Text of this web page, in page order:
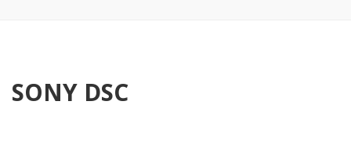
SONY DSC